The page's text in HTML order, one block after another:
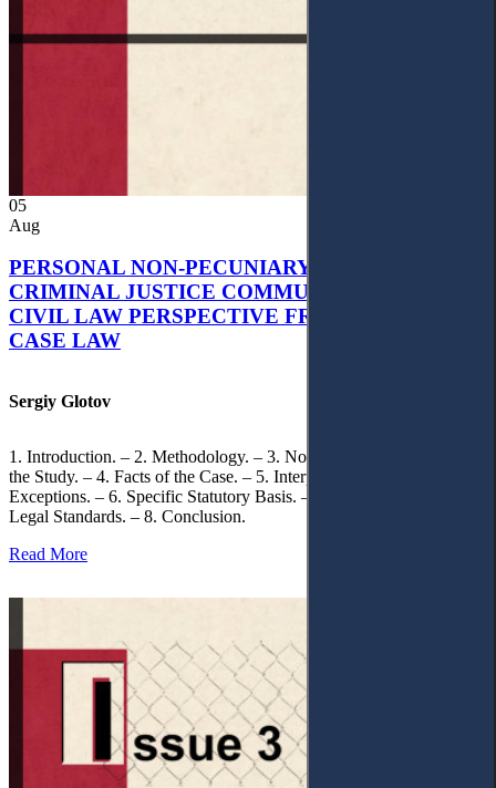
05
Aug
PERSONAL NON-PECUNIARY RIGHTS AND
CRIMINAL JUSTICE COMMUNICATION: A
CIVIL LAW PERSPECTIVE FROM UKRAINIAN
CASE LAW
Sergiy Glotov
1. Introduction. – 2. Methodology. – 3. Normative Framework of
the Study. – 4. Facts of the Case. – 5. Interpretation of Statutory
Exceptions. – 6. Specific Statutory Basis. – 7. Differentiation of
Legal Standards. – 8. Conclusion.
Read More